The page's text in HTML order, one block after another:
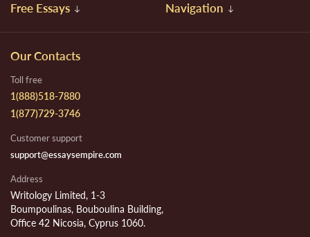
Free Essays Navigation
Our Contacts
Toll free
1(888)518-7880
1(877)729-3746
Customer support
support@essaysempire.com
Address
Writology Limited, 1-3
Boumpoulinas, Bouboulina Building,
Office 42 Nicosia, Cyprus 1060.